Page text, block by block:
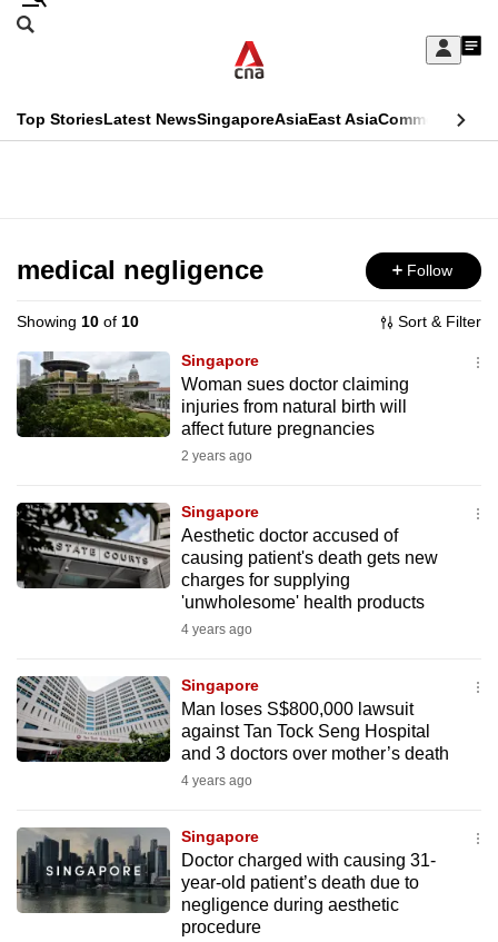
Skip
Sign
My
menu
Search
CNAR
Top StoriesLatest NewsSingaporeAsiaEast AsiaCommentary
Menu
medical negligence Follow
Showing 10 of 10 Sort & Filter
Singapore
Woman sues doctor claiming
injuries from natural birth will
affect future pregnancies
2 years ago
Singapore
Aesthetic doctor accused of
causing patient's death gets new
charges for supplying
'unwholesome' health products
4 years ago
Singapore
Man loses S$800,000 lawsuit
against Tan Tock Seng Hospital
and 3 doctors over mother’s death
4 years ago
Singapore
Doctor charged with causing 31-
year-old patient’s death due to
negligence during aesthetic
procedure
This
longer
supported
We
know
it's
to
switch
browsers
your
experience
with
be
fast,
secure
and